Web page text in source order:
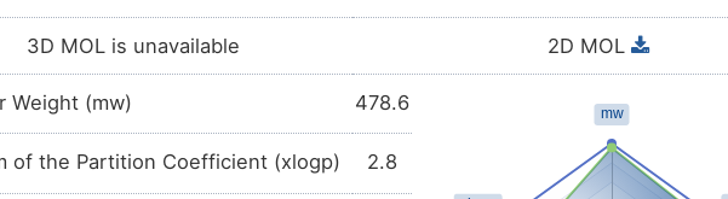
3D MOL is unavailable 2D MOL
Weight (mw) 478.6
of the Partition Coefficient (xlogp) 2.8